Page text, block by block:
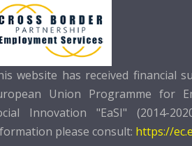
website has received financial
Union Programme for
Innovation "EaSI" (2014-
please consult: https://